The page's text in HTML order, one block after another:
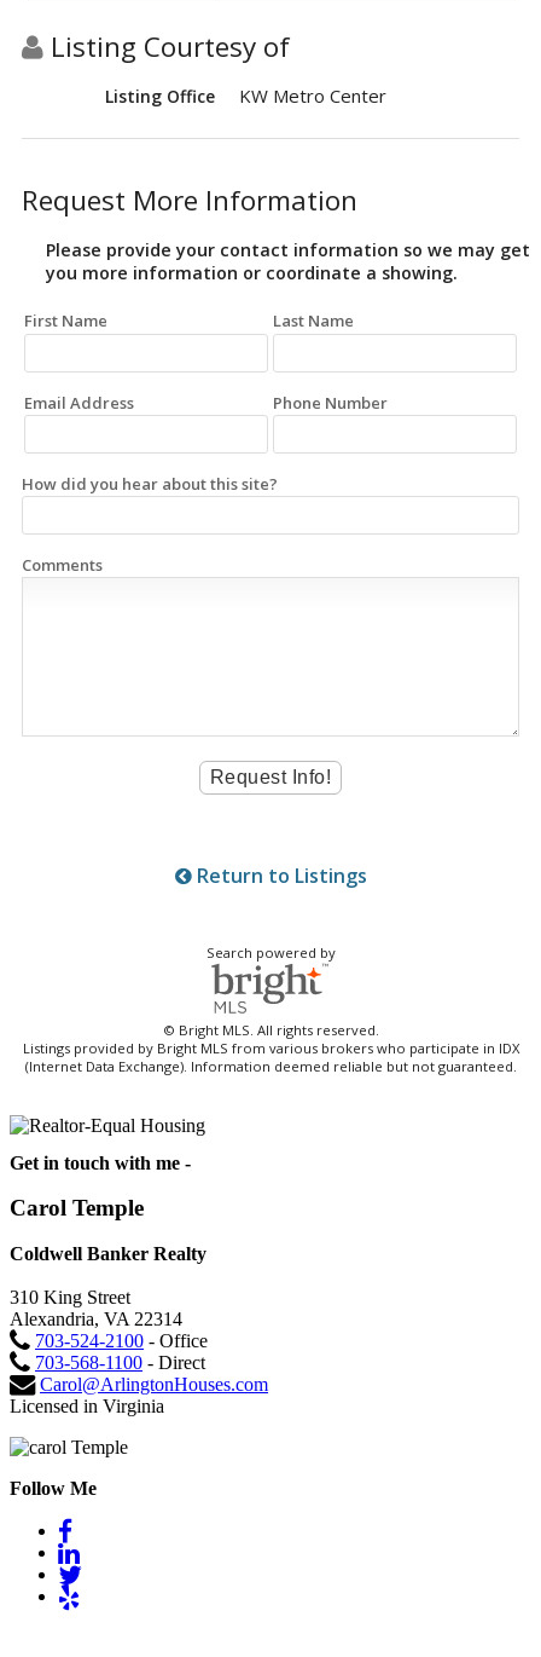
Listing Courtesy of
Listing Office KW Metro Center
Request More Information
Please provide your contact information so we may get
you more information or coordinate a showing.
First Name Last Name
Email Address Phone Number
How did you hear about this site?
Comments
Return to Listings
Search powered by
© Bright MLS. All rights reserved.
Listings provided by Bright MLS from various brokers who participate in IDX
(Internet Data Exchange). Information deemed reliable but not guaranteed.
Get in touch with me -
Carol Temple
Coldwell Banker Realty
310 King Street
Alexandria, VA 22314
703-524-2100 - Office
703-568-1100 - Direct
Carol@ArlingtonHouses.com
Licensed in Virginia
Follow Me